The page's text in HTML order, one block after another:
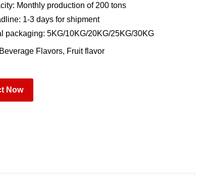
Monthly production of 200 tons
1-3 days for shipment
packaging: 5KG/10KG/20KG/25KG/30KG
Beverage Flavors, Fruit flavor
Now